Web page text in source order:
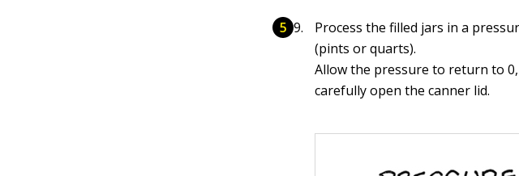
Process the filled jars in a
(pints or quarts).
Allow the pressure to return to
carefully open the canner lid.